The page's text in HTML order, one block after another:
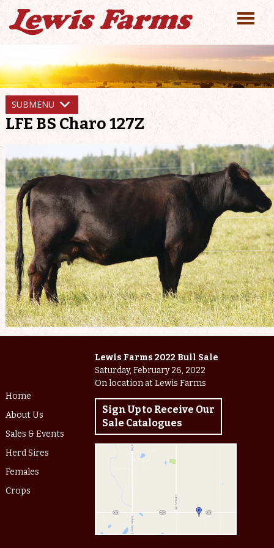
SUBMENU
LFE BS Charo 127Z
Home
About Us
Sales & Events
Herd Sires
Females
Crops
Lewis Farms 2022 Bull Sale
Saturday, February 26, 2022
On location at Lewis Farms
Sign Up to Receive Our
Sale Catalogues